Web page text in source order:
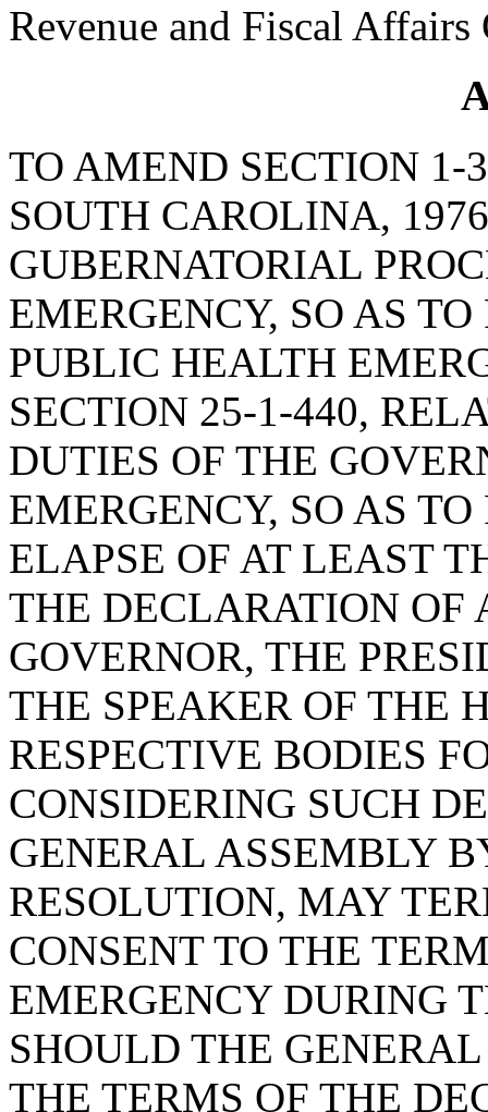
Revenue and Fiscal Affairs
TO AMEND SECTION 1-
SOUTH CAROLINA,
GUBERNATORIAL
EMERGENCY, SO AS
PUBLIC HEALTH
SECTION 25-1-440,
DUTIES OF THE
EMERGENCY, SO AS
ELAPSE OF AT LEAST
THE DECLARATION OF
GOVERNOR, THE
THE SPEAKER OF THE
RESPECTIVE BODIES
CONSIDERING SUCH
GENERAL ASSEMBLY
RESOLUTION, MAY
CONSENT TO THE
EMERGENCY DURING
SHOULD THE
THE TERMS OF THE